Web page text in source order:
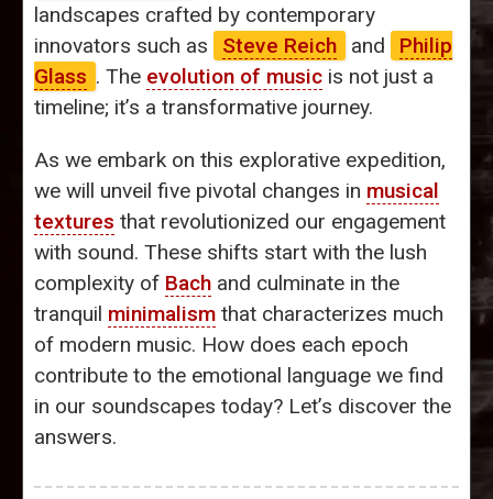
landscapes crafted by contemporary
innovators such as
Steve Reich and
Philip
Glass . The evolution of music is not just a
timeline; it’s a transformative journey.
As we embark on this explorative expedition,
we will unveil five pivotal changes in musical
textures that revolutionized our engagement
with sound. These shifts start with the lush
complexity of Bach and culminate in the
tranquil minimalism that characterizes much
of modern music. How does each epoch
contribute to the emotional language we find
in our soundscapes today? Let’s discover the
answers.